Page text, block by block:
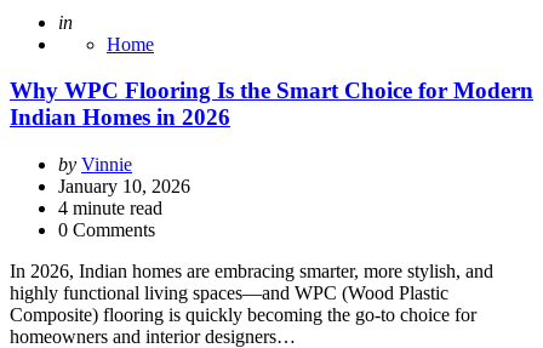
Posted
in
Home
Why WPC Flooring Is the Smart Choice for Modern
Indian Homes in 2026
Posted
by
by Vinnie
January 10, 2026
4 minute read
0 Comments
In 2026, Indian homes are embracing smarter, more stylish, and
highly functional living spaces—and WPC (Wood Plastic
Composite) flooring is quickly becoming the go-to choice for
homeowners and interior designers…